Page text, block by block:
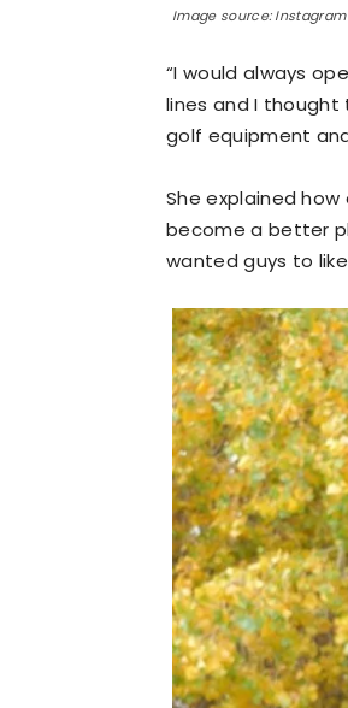
Image source: Instagram
“I would always
lines and I thought
golf equipment
She explained
become a better
wanted guys to like